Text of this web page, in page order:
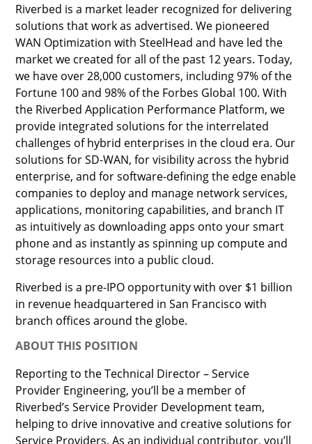
Riverbed is a market leader recognized for delivering
solutions that work as advertised. We pioneered
WAN Optimization with SteelHead and have led the
market we created for all of the past 12 years. Today,
we have over 28,000 customers, including 97% of the
Fortune 100 and 98% of the Forbes Global 100. With
the Riverbed Application Performance Platform, we
provide integrated solutions for the interrelated
challenges of hybrid enterprises in the cloud era. Our
solutions for SD-WAN, for visibility across the hybrid
enterprise, and for software-defining the edge enable
companies to deploy and manage network services,
applications, monitoring capabilities, and branch IT
as intuitively as downloading apps onto your smart
phone and as instantly as spinning up compute and
storage resources into a public cloud.
Riverbed is a pre-IPO opportunity with over $1 billion
in revenue headquartered in San Francisco with
branch offices around the globe.
ABOUT THIS POSITION
Reporting to the Technical Director – Service
Provider Engineering, you’ll be a member of
Riverbed’s Service Provider Development team,
helping to drive innovative and creative solutions for
Service Providers. As an individual contributor, you’ll